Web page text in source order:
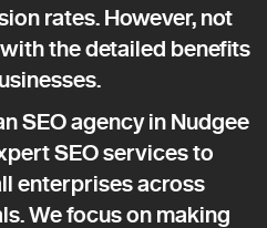
rates. However, not
the detailed benefits
SEO agency in Nudgee
SEO services to
enterprises across
We focus on making